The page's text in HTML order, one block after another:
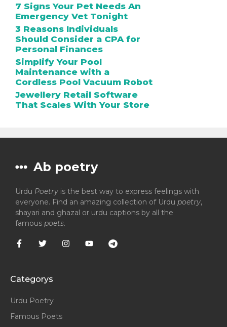
7 Signs Your Pet Needs An
Emergency Vet Tonight
3 Reasons Individuals
Should Consider a CPA for
Personal Finances
Simplify Your Pool
Maintenance with a
Cordless Pool Vacuum Robot
Jewellery Retail Software
That Scales With Your Store
Ab poetry
Urdu Poetry is the best way to express feelings with
everyone. Find an amazing collection of Urdu poetry,
shayari and ghazal or urdu captions by all the
famous poets.
Categorys
Urdu Poetry
Famous Poets